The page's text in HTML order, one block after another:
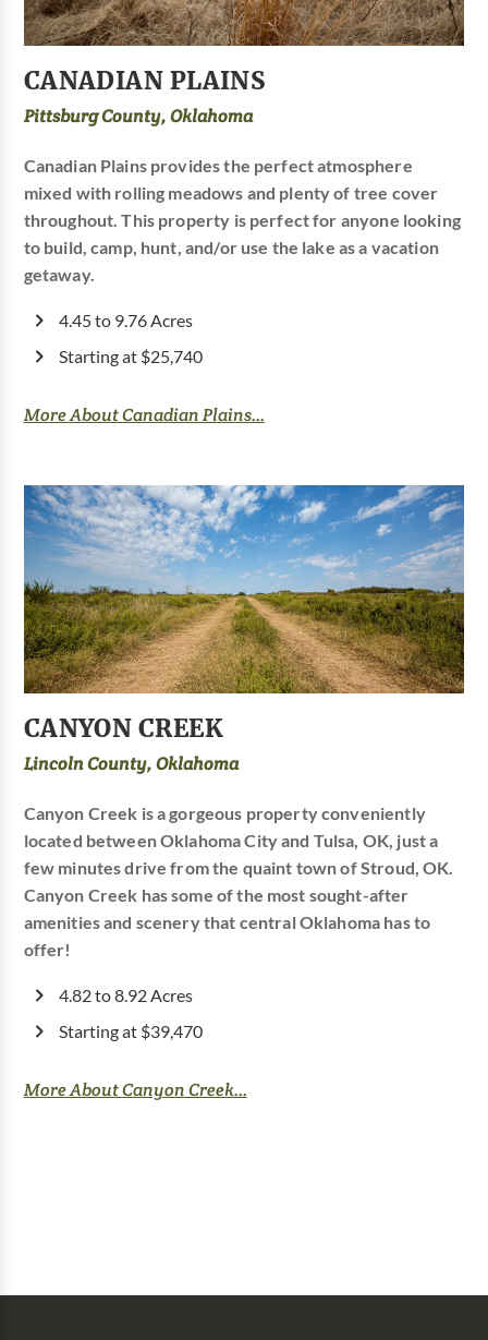
CANADIAN PLAINS
Pittsburg County, Oklahoma
Canadian Plains provides the perfect atmosphere
mixed with rolling meadows and plenty of tree cover
throughout. This property is perfect for anyone looking
to build, camp, hunt, and/or use the lake as a vacation
getaway.
4.45 to 9.76 Acres
Starting at $25,740
More About Canadian Plains...
CANYON CREEK
Lincoln County, Oklahoma
Canyon Creek is a gorgeous property conveniently
located between Oklahoma City and Tulsa, OK, just a
few minutes drive from the quaint town of Stroud, OK.
Canyon Creek has some of the most sought-after
amenities and scenery that central Oklahoma has to
offer!
4.82 to 8.92 Acres
Starting at $39,470
More About Canyon Creek...